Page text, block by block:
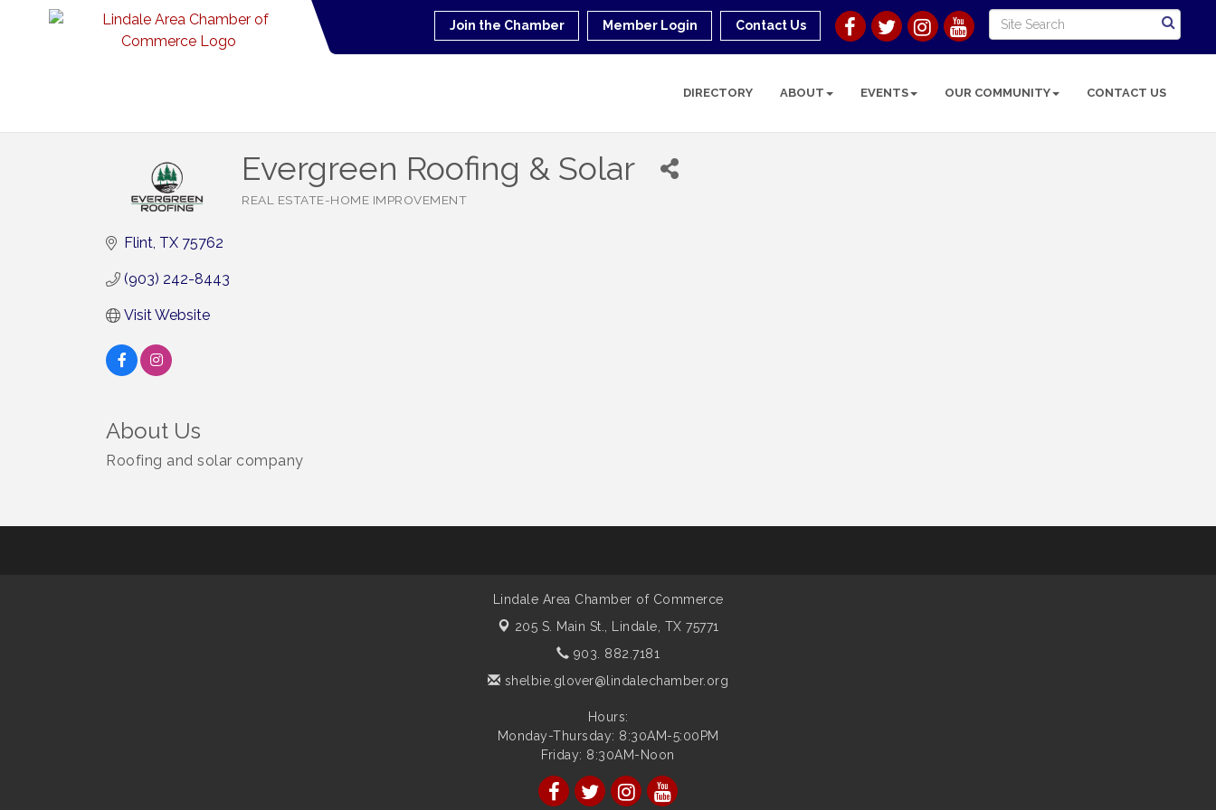
Join the Chamber Member Login Contact Us
DIRECTORY ABOUT EVENTS OUR COMMUNITY CONTACT US
Evergreen Roofing & Solar
REAL ESTATE-HOME IMPROVEMENT
Flint TX 75762
(903) 242-8443
Visit Website
About Us
Roofing and solar company
Lindale Area Chamber of Commerce
205 S. Main St.,
Lindale, TX 75771
903. 882.7181
shelbie.glover@lindalechamber.org
Hours:
Monday-Thursday: 8:30AM-5:00PM
Friday: 8:30AM-Noon